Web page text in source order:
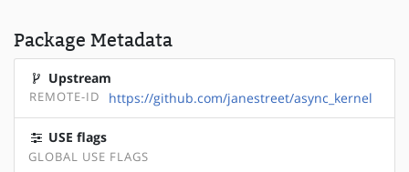
Package Metadata
Upstream
REMOTE-ID https://github.com/janestreet/async_kernel
USE flags
GLOBAL USE FLAGS